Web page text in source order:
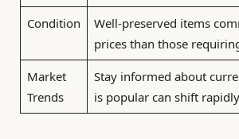
Condition
Well-preserved items
prices than those
Market
Trends
Stay informed about
is popular can shift